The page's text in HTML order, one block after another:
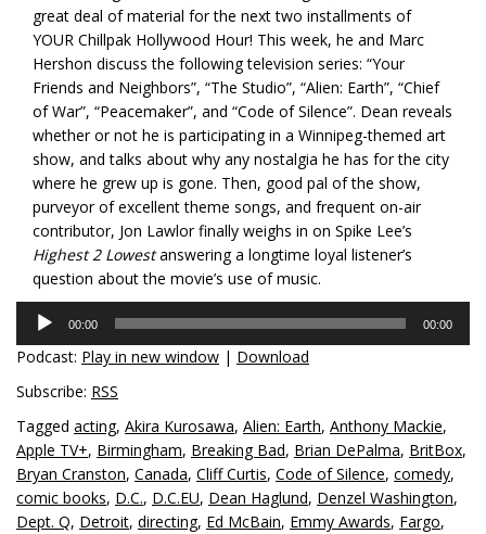
great deal of material for the next two installments of
YOUR Chillpak Hollywood Hour! This week, he and Marc
Hershon discuss the following television series: “Your
Friends and Neighbors”, “The Studio”, “Alien: Earth”, “Chief
of War”, “Peacemaker”, and “Code of Silence”. Dean reveals
whether or not he is participating in a Winnipeg-themed art
show, and talks about why any nostalgia he has for the city
where he grew up is gone. Then, good pal of the show,
purveyor of excellent theme songs, and frequent on-air
contributor, Jon Lawlor finally weighs in on Spike Lee’s
Highest 2 Lowestanswering a longtime loyal listener’s
question about the movie’s use of music.
Audio
Player
00:00 00:00
Podcast: Play in new window | Download
Subscribe: RSS
Tagged acting, Akira Kurosawa, Alien: Earth, Anthony Mackie,
Apple TV+, Birmingham, Breaking Bad, Brian DePalma, BritBox,
Bryan Cranston, Canada, Cliff Curtis, Code of Silence, comedy,
comic books, D.C., D.C.EU, Dean Haglund, Denzel Washington,
Dept. Q, Detroit, directing, Ed McBain, Emmy Awards, Fargo,